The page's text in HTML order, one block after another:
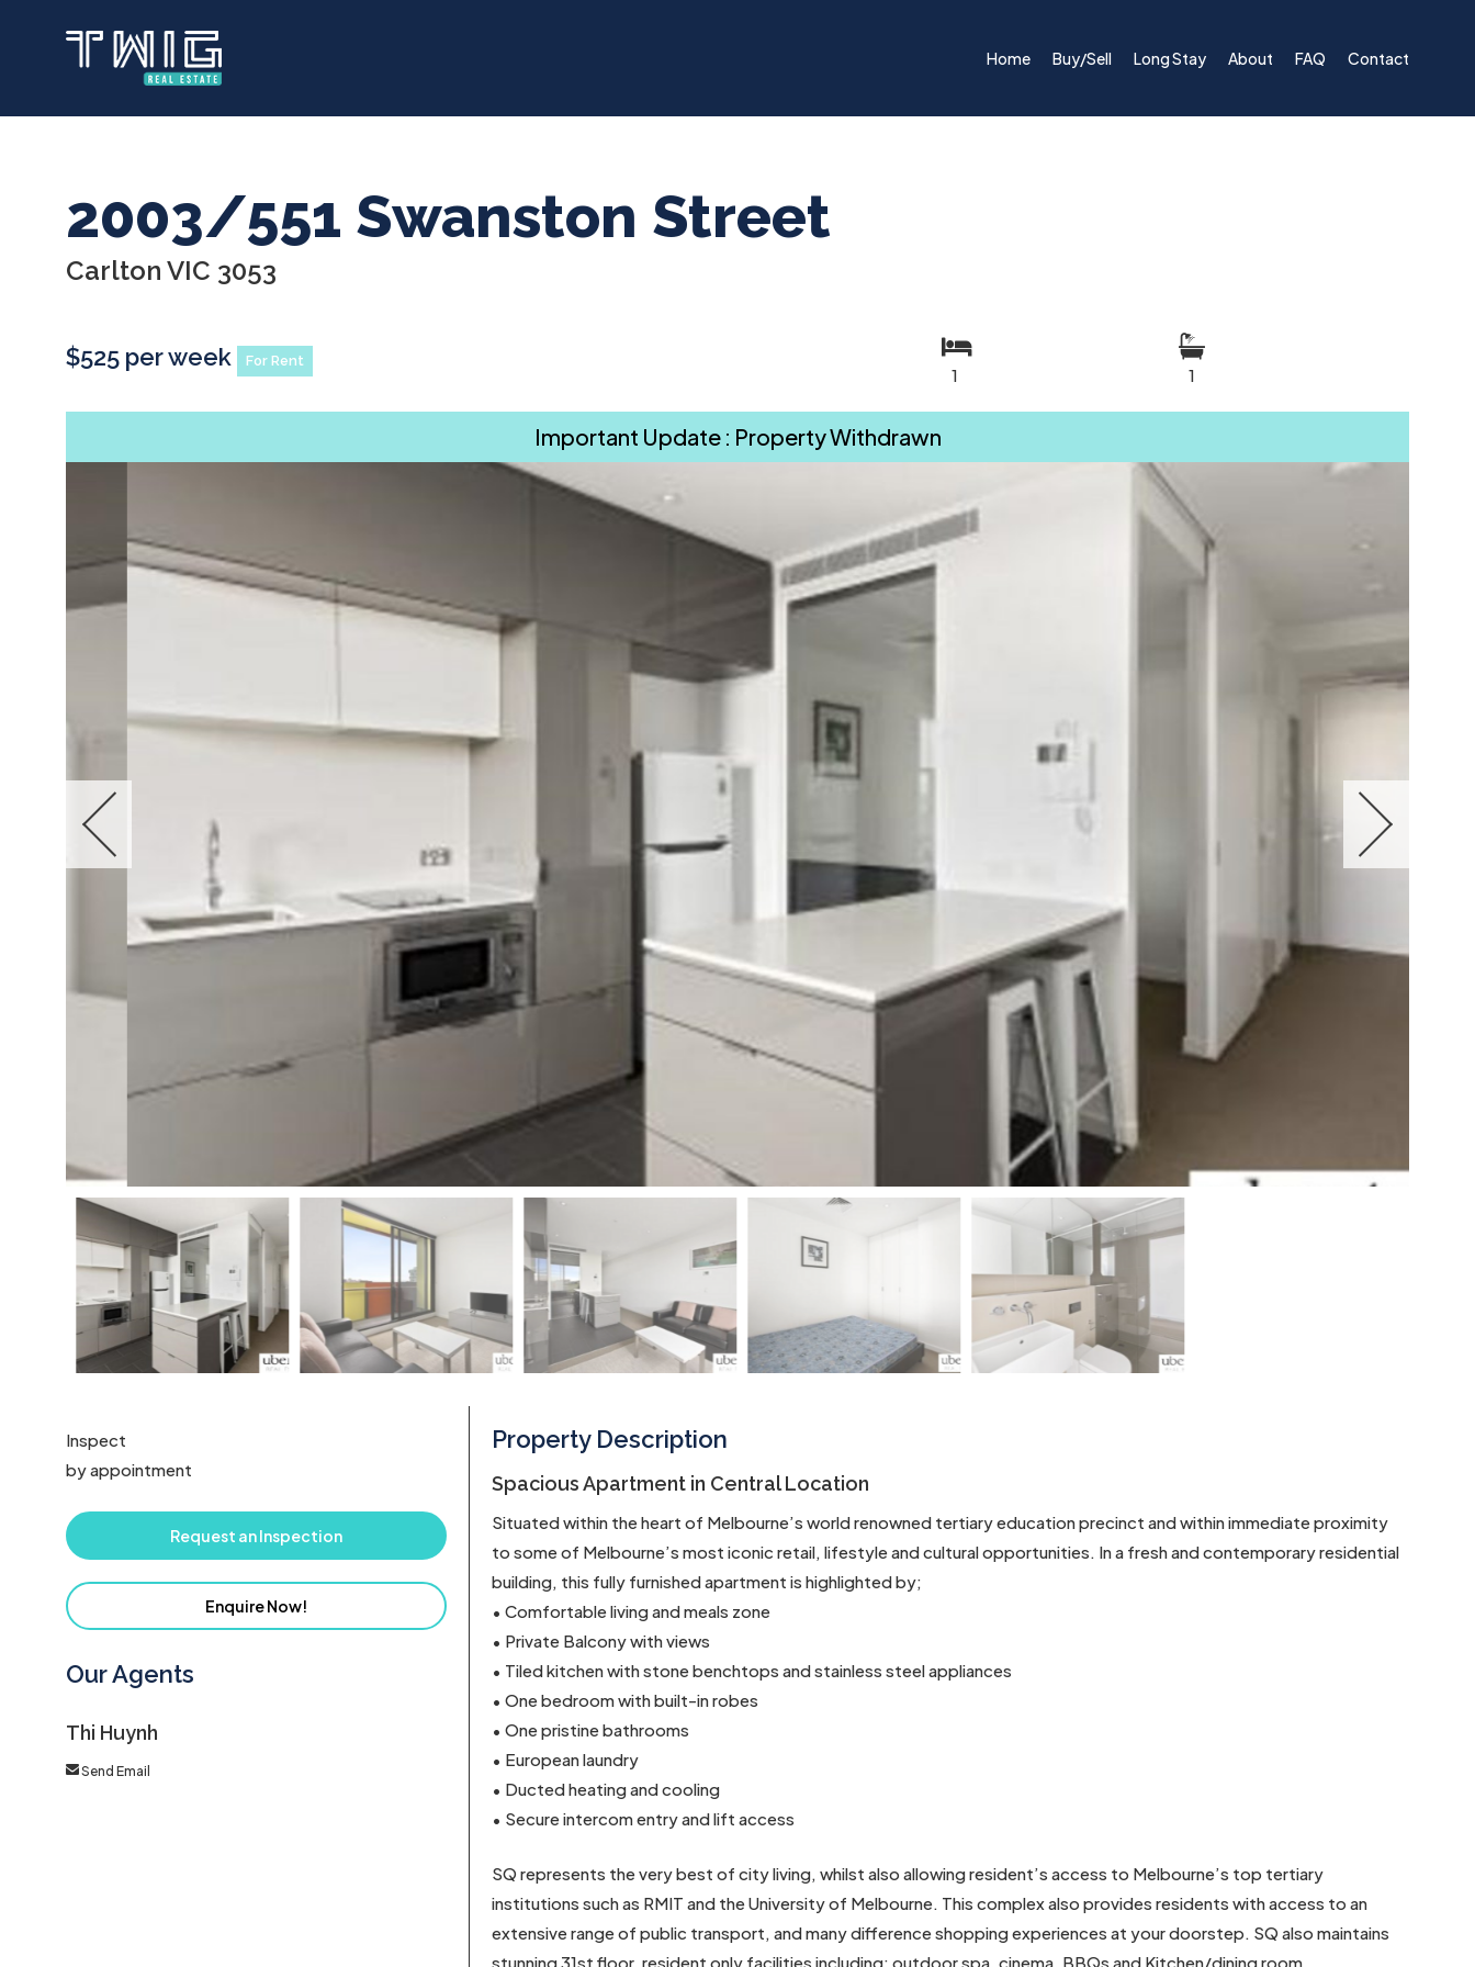
Home Buy/Sell Long Stay About FAQ Contact
2003/551 Swanston Street
Carlton VIC 3053
$525 per week For Rent
1 1
Important Update : Property Withdrawn
Inspect
by appointment
Request an Inspection
Enquire Now!
Our Agents
Thi Huynh
Send Email
Property Description
Spacious Apartment in Central Location
Situated within the heart of Melbourne’s world renowned tertiary education precinct and within immediate proximity
to some of Melbourne’s most iconic retail, lifestyle and cultural opportunities. In a fresh and contemporary residential
building, this fully furnished apartment is highlighted by;
• Comfortable living and meals zone
• Private Balcony with views
• Tiled kitchen with stone benchtops and stainless steel appliances
• One bedroom with built-in robes
• One pristine bathrooms
• European laundry
• Ducted heating and cooling
• Secure intercom entry and lift access
SQ represents the very best of city living, whilst also allowing resident’s access to Melbourne’s top tertiary
institutions such as RMIT and the University of Melbourne. This complex also provides residents with access to an
extensive range of public transport, and many difference shopping experiences at your doorstep. SQ also maintains
stunning 31st floor, resident only facilities including; outdoor spa, cinema, BBQs and Kitchen/dining room.